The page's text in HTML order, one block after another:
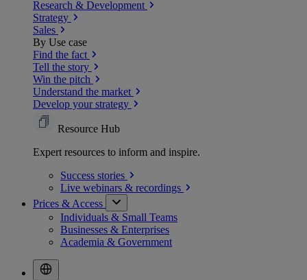
Research & Development
Strategy
Sales
By Use case
Find the fact
Tell the story
Win the pitch
Understand the market
Develop your strategy
Resource Hub
Expert resources to inform and inspire.
Success stories
Live webinars & recordings
Prices & Access
Individuals & Small Teams
Businesses & Enterprises
Academia & Government